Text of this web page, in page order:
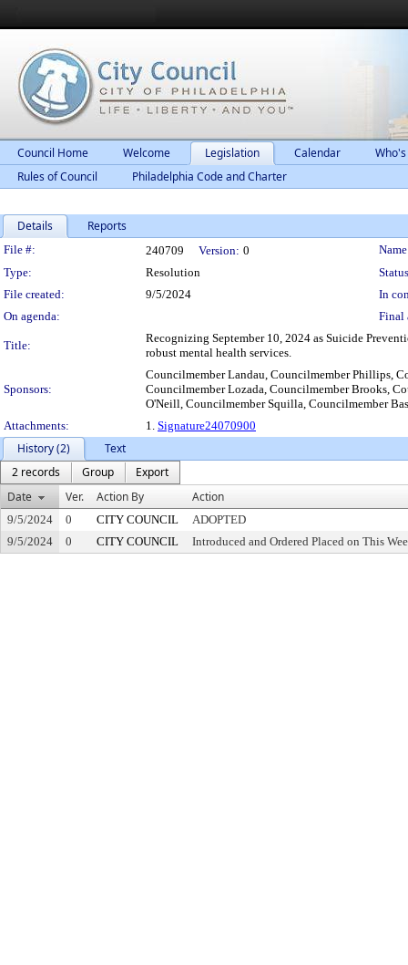
Council Home Welcome Legislation Calendar
Rules of Council
Philadelphia Code and Charter
Details Reports
Legislation Details
File #: 240709 Version: 0
Type:
Resolution
File created:
9/5/2024
In
On agenda:
Final
Title:
Recognizing September 10, 2024 as Suicide
robust mental health services.
Sponsors:
Councilmember Landau, Councilmember Phillips,
Councilmember Lozada, Councilmember Brooks,
O'Neill, Councilmember Squilla, Councilmember
Attachments:
1. Signature24070900
History (2)
Text
2 records
Group
Export
Date
Ver. Action By Action
9/5/2024 0 CITY COUNCIL
ADOPTED
9/5/2024
0 CITY COUNCIL Introduced and Ordered Placed on This